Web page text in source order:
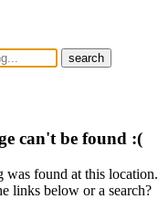
search
can't be found :(
found at this location.
links below or a search?